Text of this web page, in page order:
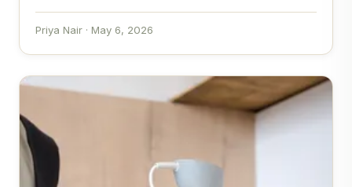
Priya Nair · May 6, 2026